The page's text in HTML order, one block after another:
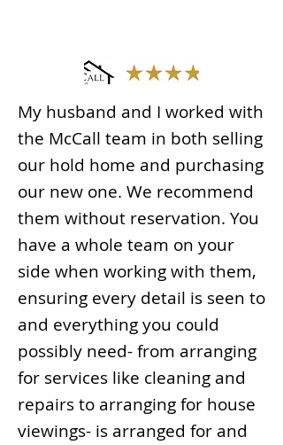
My husband and I worked with
the McCall team in both selling
our hold home and purchasing
our new one. We recommend
them without reservation. You
have a whole team on your
side when working with them,
ensuring every detail is seen to
and everything you could
possibly need- from arranging
for services like cleaning and
repairs to arranging for house
viewings- is arranged for and